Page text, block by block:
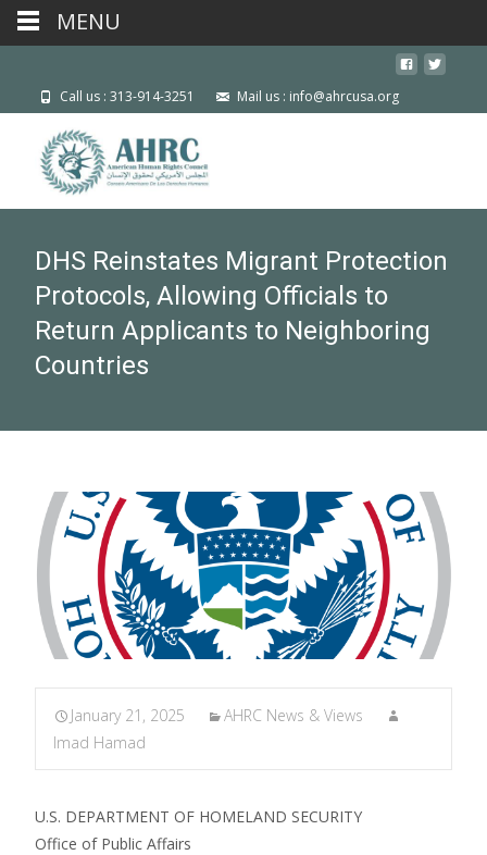
Call us : 313-914-3251 Mail us : info@ahrcusa.org
DHS Reinstates Migrant Protection
Protocols, Allowing Officials to
Return Applicants to Neighboring
Countries
January 21, 2025
AHRC News & Views
Imad Hamad
U.S. DEPARTMENT OF HOMELAND SECURITY
Office of Public Affairs
MENU